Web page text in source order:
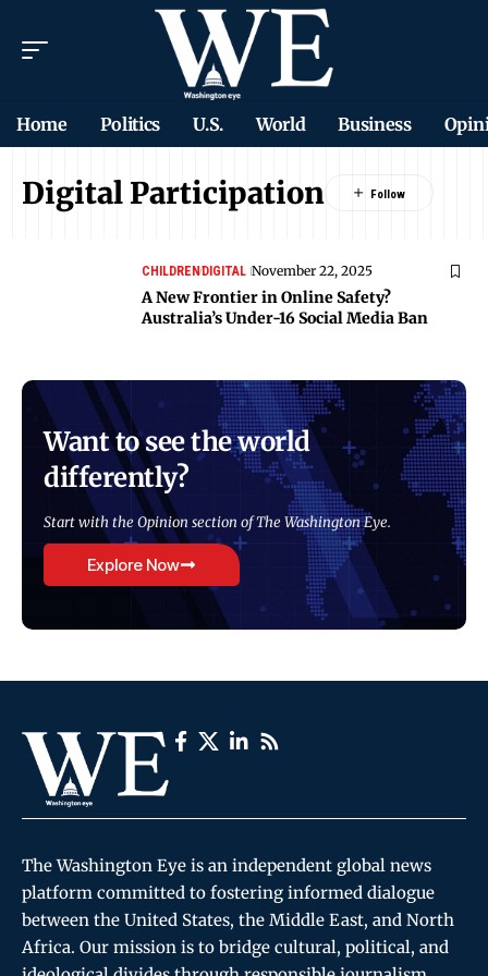
Home Politics U.S. World Business
Digital Participation
CHILDRENDIGITAL November 22, 2025
A New Frontier in Online Safety?
Australia’s Under-16 Social Media Ban
Want to see the world
differently?
Start with the Opinion section of The Washington Eye.
Explore Now
The Washington Eye is an independent global news
platform committed to fostering informed dialogue
between the United States, the Middle East, and North
Africa. Our mission is to bridge cultural, political, and